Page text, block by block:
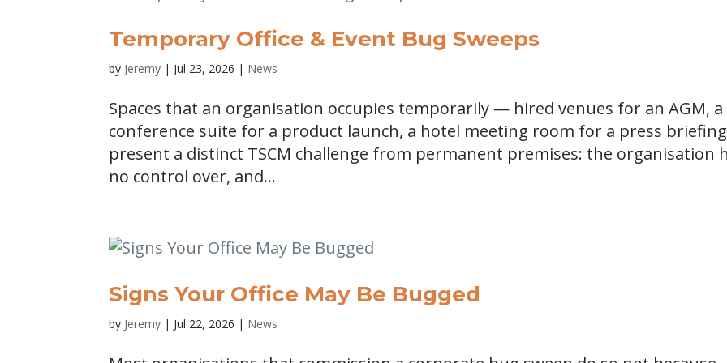
Temporary Office & Event Bug Sweeps
by Jeremy | Jul 23, 2026 | News
Spaces that an organisation occupies temporarily — hired venues for an AGM, a
conference suite for a product launch, a hotel meeting room for a press
present a distinct TSCM challenge from permanent premises: the organisation
no control over, and...
Signs Your Office May Be Bugged
by Jeremy | Jul 22, 2026 | News